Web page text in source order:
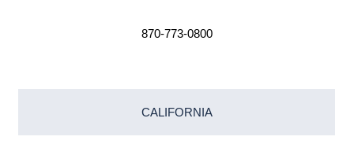
870-773-0800
CALIFORNIA